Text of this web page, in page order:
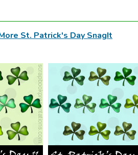
St. Patrick's Day SnagIt